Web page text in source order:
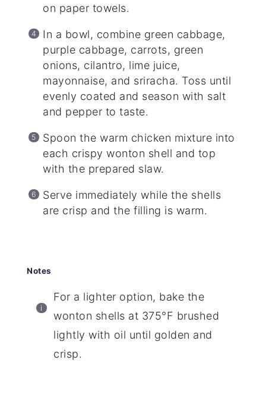
on paper towels.
In a bowl, combine green cabbage,
purple cabbage, carrots, green
onions, cilantro, lime juice,
mayonnaise, and sriracha. Toss until
evenly coated and season with salt
and pepper to taste.
Spoon the warm chicken mixture into
each crispy wonton shell and top
with the prepared slaw.
Serve immediately while the shells
are crisp and the filling is warm.
Notes
For a lighter option, bake the
wonton shells at 375°F brushed
lightly with oil until golden and
crisp.